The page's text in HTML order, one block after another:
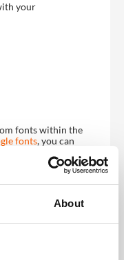
About
your
fonts within the
fonts, you can
to set the font
css2?